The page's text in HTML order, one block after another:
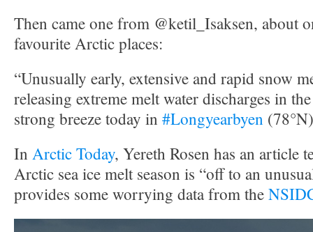
Then came one from @ketil_Isaksen, about
favourite Arctic places:
“Unusually early, extensive and rapid snow
releasing extreme melt water discharges in
strong breeze today in #Longyearbyen
In Arctic Today, Yereth Rosen has an article
Arctic sea ice melt season is “off to an
provides some worrying data from the